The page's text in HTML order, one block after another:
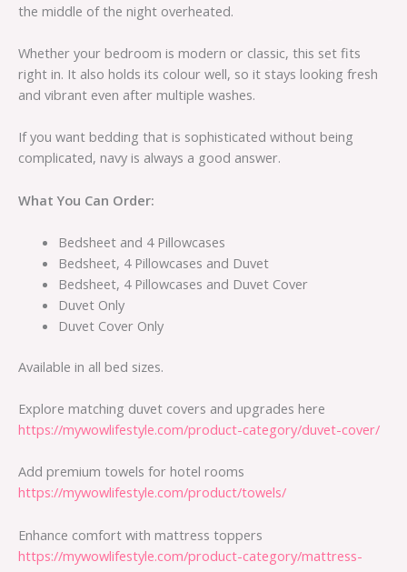
the middle of the night overheated.
Whether your bedroom is modern or classic, this set fits
right in. It also holds its colour well, so it stays looking fresh
and vibrant even after multiple washes.
If you want bedding that is sophisticated without being
complicated, navy is always a good answer.
What You Can Order:
Bedsheet and 4 Pillowcases
Bedsheet, 4 Pillowcases and Duvet
Bedsheet, 4 Pillowcases and Duvet Cover
Duvet Only
Duvet Cover Only
Available in all bed sizes.
Explore matching duvet covers and upgrades here
https://mywowlifestyle.com/product-category/duvet-cover/
Add premium towels for hotel rooms
https://mywowlifestyle.com/product/towels/
Enhance comfort with mattress toppers
https://mywowlifestyle.com/product-category/mattress-